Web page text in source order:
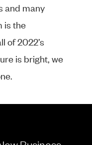
and many
is the
of 2022’s
is bright, we